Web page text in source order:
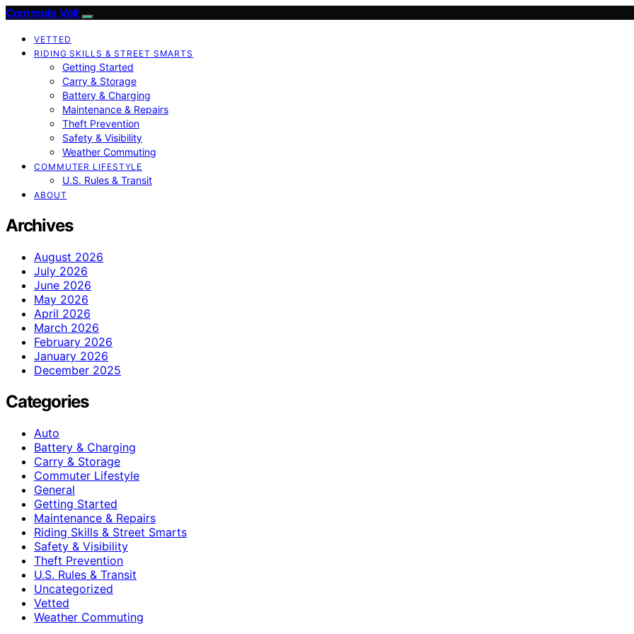
Commute Volt
VETTED
RIDING SKILLS & STREET SMARTS
Getting Started
Carry & Storage
Battery & Charging
Maintenance & Repairs
Theft Prevention
Safety & Visibility
Weather Commuting
COMMUTER LIFESTYLE
U.S. Rules & Transit
ABOUT
Archives
August 2026
July 2026
June 2026
May 2026
April 2026
March 2026
February 2026
January 2026
December 2025
Categories
Auto
Battery & Charging
Carry & Storage
Commuter Lifestyle
General
Getting Started
Maintenance & Repairs
Riding Skills & Street Smarts
Safety & Visibility
Theft Prevention
U.S. Rules & Transit
Uncategorized
Vetted
Weather Commuting